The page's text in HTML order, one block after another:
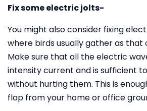
Fix some electric jolts-
You might also consider fixing
where birds usually gather as that
Make sure that all the electric
intensity current and is sufficient
without hurting them. This is
flap from your home or office